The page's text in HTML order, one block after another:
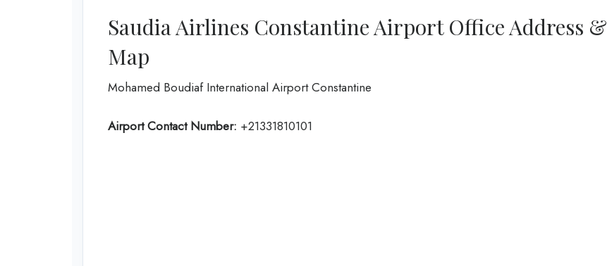
Saudia Airlines Constantine Airport Office Address &
Map
Mohamed Boudiaf International Airport Constantine
Airport Contact Number: +21331810101